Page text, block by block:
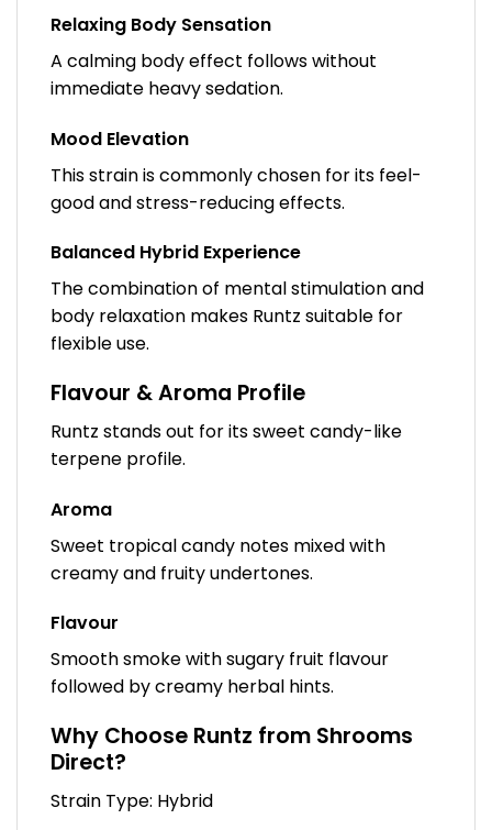
Relaxing Body Sensation
A calming body effect follows without
immediate heavy sedation.
Mood Elevation
This strain is commonly chosen for its feel-
good and stress-reducing effects.
Balanced Hybrid Experience
The combination of mental stimulation and
body relaxation makes Runtz suitable for
flexible use.
Flavour & Aroma Profile
Runtz stands out for its sweet candy-like
terpene profile.
Aroma
Sweet tropical candy notes mixed with
creamy and fruity undertones.
Flavour
Smooth smoke with sugary fruit flavour
followed by creamy herbal hints.
Why Choose Runtz from Shrooms
Direct?
Strain Type: Hybrid